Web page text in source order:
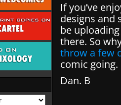
If you’ve
designs and
be
there. So
throw a few
comic going.
Dan. B